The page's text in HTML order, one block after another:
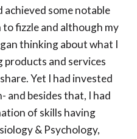
some notable
to fizzle and although my
thinking about what I
products and services
Yet I had invested
and besides that, I had
of skills having
& Psychology,